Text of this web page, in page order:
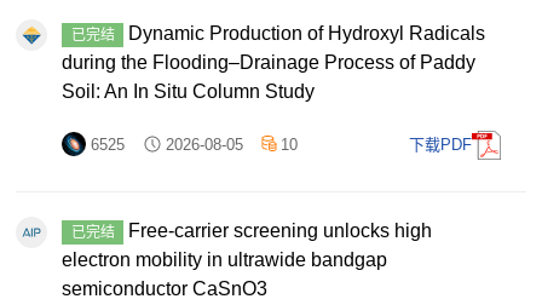
已完结
Dynamic Production of Hydroxyl Radicals
during the Flooding–Drainage Process of Paddy
Soil: An In Situ Column Study
6525 2026-08-05 10 下载PDF
已完结
Free-carrier screening unlocks high
electron mobility in ultrawide bandgap
semiconductor CaSnO3